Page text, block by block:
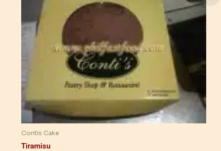
Contis Cake
Tiramisu